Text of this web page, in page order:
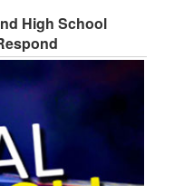
High School